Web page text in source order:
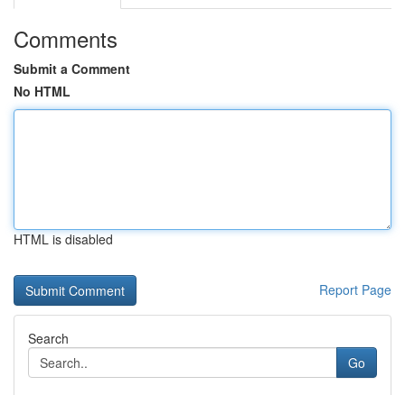
Comments
Submit a Comment
No HTML
HTML is disabled
Report Page
Search
Go